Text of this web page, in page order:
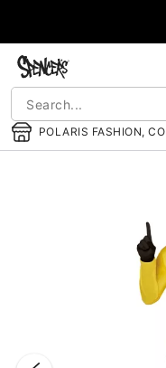
POLARIS FASHION,